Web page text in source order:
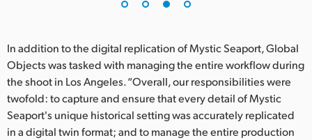
In addition to the digital replication of Mystic Seaport, Global
Objects was tasked with managing the entire workflow during
the shoot in Los Angeles. “Overall, our responsibilities were
twofold: to capture and ensure that every detail of Mystic
Seaport's unique historical setting was accurately replicated
in a digital twin format; and to manage the entire production